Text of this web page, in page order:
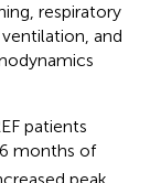
respiratory
and
patients
months of